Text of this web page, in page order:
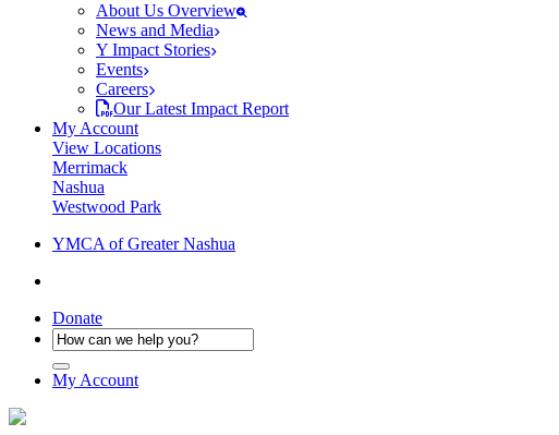
About Us Overview
News and Media
Y Impact Stories
Events
Careers
Our Latest Impact Report
My Account
View Locations
Merrimack
Nashua
Westwood Park
YMCA of Greater Nashua
Donate
My Account